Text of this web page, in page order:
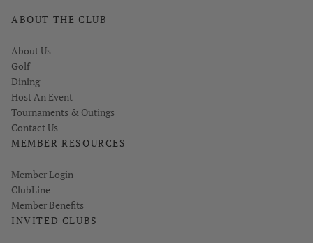
ABOUT THE CLUB
About Us
Golf
Dining
Host An Event
Tournaments & Outings
Contact Us
MEMBER RESOURCES
Link opens in new page
Member Login
ClubLine
Member Benefits
INVITED CLUBS